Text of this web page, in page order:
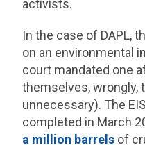
activists.
In the case of DAPL,
on an environmental
court mandated one
themselves, wrongly,
unnecessary). The
completed in March
a million barrels of